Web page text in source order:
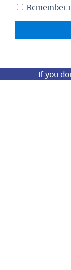
Remember
If you